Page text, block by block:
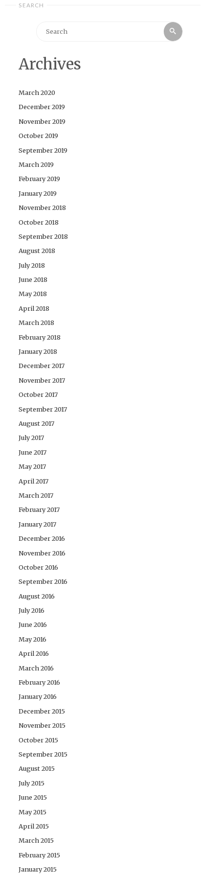
SEARCH
Search
Archives
March 2020
December 2019
November 2019
October 2019
September 2019
March 2019
February 2019
January 2019
November 2018
October 2018
September 2018
August 2018
July 2018
June 2018
May 2018
April 2018
March 2018
February 2018
January 2018
December 2017
November 2017
October 2017
September 2017
August 2017
July 2017
June 2017
May 2017
April 2017
March 2017
February 2017
January 2017
December 2016
November 2016
October 2016
September 2016
August 2016
July 2016
June 2016
May 2016
April 2016
March 2016
February 2016
January 2016
December 2015
November 2015
October 2015
September 2015
August 2015
July 2015
June 2015
May 2015
April 2015
March 2015
February 2015
January 2015